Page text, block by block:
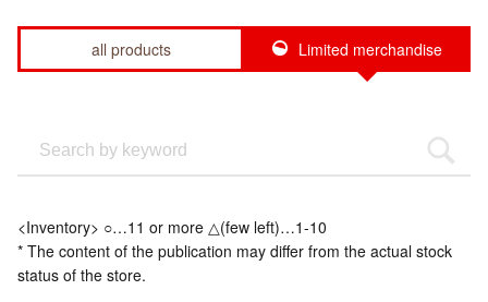
all products Limited merchandise
<Inventory> ○…11 or more △(few left)…1-10
* The content of the publication may differ from the actual stock
status of the store.